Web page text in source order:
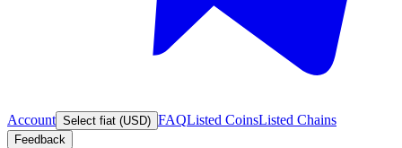
Account Select fiat (USD) FAQListed CoinsListed Chains
Feedback